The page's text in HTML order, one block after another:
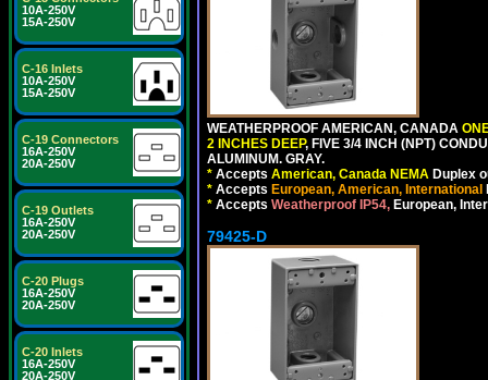
10A-250V
15A-250V
C-16 Inlets
10A-250V
15A-250V
C-19 Connectors
16A-250V
20A-250V
C-19 Outlets
16A-250V
20A-250V
C-20 Plugs
16A-250V
20A-250V
C-20 Inlets
16A-250V
20A-250V
WEATHERPROOF AMERICAN, CANADA
2 INCHES DEEP, FIVE 3/4 INCH (NPT)
ALUMINUM. GRAY.
* Accepts American, Canada NEMA Duplex
* Accepts European, American, International
* Accepts Weatherproof IP54, European,
79425-D